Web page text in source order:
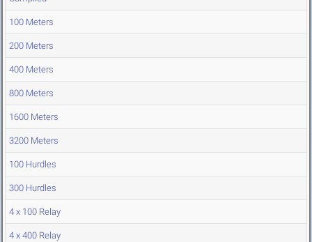
100 Meters
200 Meters
400 Meters
800 Meters
1600 Meters
3200 Meters
100 Hurdles
300 Hurdles
4 x 100 Relay
4 x 400 Relay